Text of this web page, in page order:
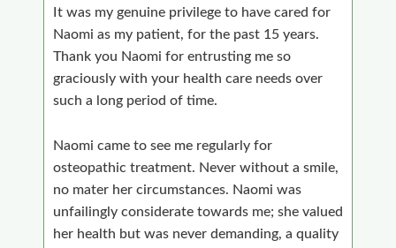
It was my genuine privilege to have cared for
Naomi as my patient, for the past 15 years.
Thank you Naomi for entrusting me so
graciously with your health care needs over
such a long period of time.
Naomi came to see me regularly for
osteopathic treatment. Never without a smile,
no mater her circumstances. Naomi was
unfailingly considerate towards me; she valued
her health but was never demanding, a quality